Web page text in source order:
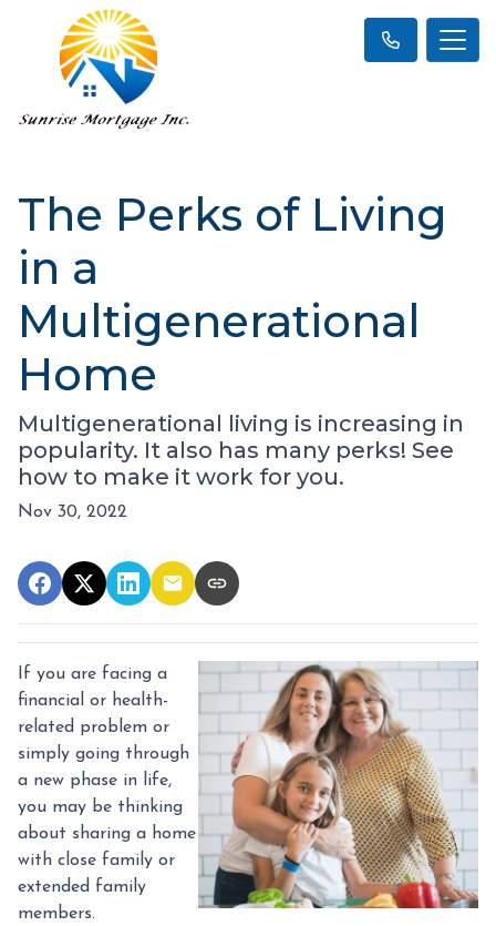
The Perks of Living
in a
Multigenerational
Home
Multigenerational living is increasing in
popularity. It also has many perks! See
how to make it work for you.
Nov 30, 2022
If you are facing a
financial or health-
related problem or
simply going through
a new phase in life,
you may be thinking
about sharing a home
with close family or
extended family
members.